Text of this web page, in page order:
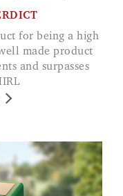
made product
and surpasses